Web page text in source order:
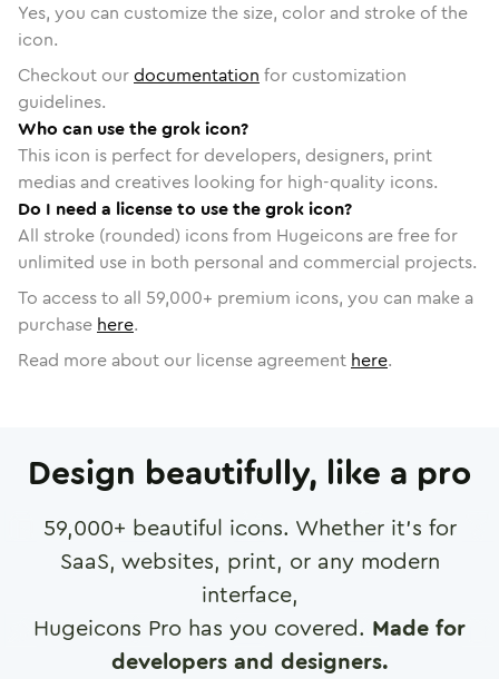
Yes, you can customize the size, color and stroke of the
icon.
Checkout ourdocumentation for customization
guidelines.
Who can use the grok icon?
This icon is perfect for developers, designers, print
medias and creatives looking for high-quality icons.
Do I need a license to use the grok icon?
All stroke (rounded) icons from Hugeicons are free for
unlimited use in both personal and commercial projects.
To access to all 59,000+ premium icons, you can make a
purchase here.
Read more about our license agreement here.
Design beautifully, like a pro
59,000+ beautiful icons. Whether it's for
SaaS, websites, print, or any modern
interface,
Hugeicons Pro has you covered. Made for
developers and designers.